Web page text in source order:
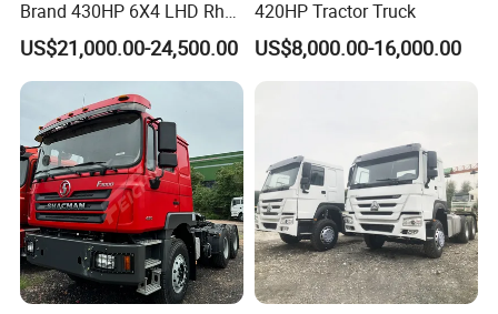
Brand 430HP 6X4 LHD Rhd
Weichai Engine F3000
Tractor Truck Trailer Truck
Head Tractor
US$21,000.00-24,500.00
420HP Tractor Truck
US$8,000.00-16,000.00